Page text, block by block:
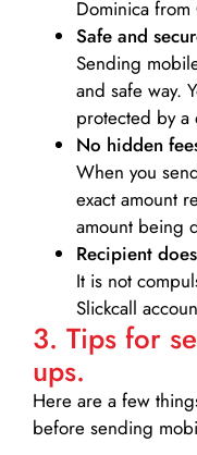
Dominica from
Safe and
Sending
and safe way.
protected by a
No hidden
When you
exact amount
amount being
Recipient
It is not
Slickcall
3. Tips for
ups.
Here are a few
before sending